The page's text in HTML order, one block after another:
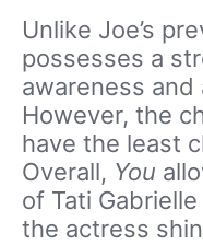
Unlike Joe’s
possesses a
awareness
However, the
have the least
Overall, You
of Tati
the actress